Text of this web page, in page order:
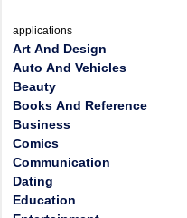
applications
Art And Design
Auto And Vehicles
Beauty
Books And Reference
Business
Comics
Communication
Dating
Education